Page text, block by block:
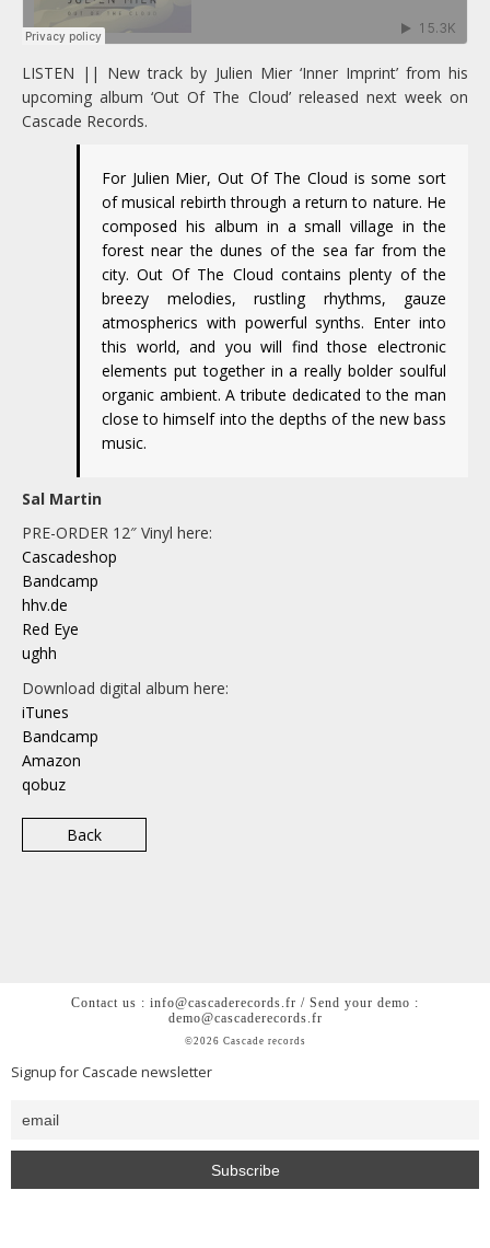
LISTEN || New track by Julien Mier ‘Inner Imprint’ from his
upcoming album ‘Out Of The Cloud’ released next week on
Cascade Records.
For Julien Mier, Out Of The Cloud is some sort
of musical rebirth through a return to nature. He
composed his album in a small village in the
forest near the dunes of the sea far from the
city. Out Of The Cloud contains plenty of the
breezy melodies, rustling rhythms, gauze
atmospherics with powerful synths. Enter into
this world, and you will find those electronic
elements put together in a really bolder soulful
organic ambient. A tribute dedicated to the man
close to himself into the depths of the new bass
music.
Sal Martin
PRE-ORDER 12″ Vinyl here:
Cascadeshop
Bandcamp
hhv.de
Red Eye
ughh
Download digital album here:
iTunes
Bandcamp
Amazon
qobuz
Back
Contact us : info@cascaderecords.fr / Send your demo :
demo@cascaderecords.fr
©2026 Cascade records
Signup for Cascade newsletter